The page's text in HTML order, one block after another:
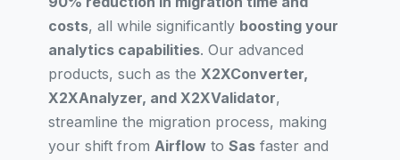
costs, all while significantly boosting your
analytics capabilities. Our advanced
products, such as the X2XConverter,
X2XAnalyzer, and X2XValidator,
streamline the migration process, making
your shift from Airflow to Sas faster and